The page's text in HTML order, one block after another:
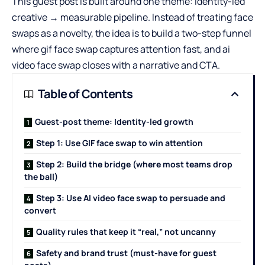
creative → measurable pipeline. Instead of treating face
swaps as a novelty, the idea is to build a two-step funnel
where gif face swap captures attention fast, and ai
video face swap closes with a narrative and CTA.
Table of Contents
Guest-post theme: Identity-led growth
Step 1: Use GIF face swap to win attention
Step 2: Build the bridge (where most teams drop
the ball)
Step 3: Use AI video face swap to persuade and
convert
Quality rules that keep it “real,” not uncanny
Safety and brand trust (must-have for guest